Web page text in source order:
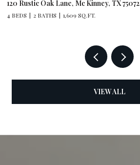
120 Rustic Oak Lane, Mc Kinney, TX 75072
4 BEDS 2 BATHS 1,609 SQ.FT.
VIEW ALL